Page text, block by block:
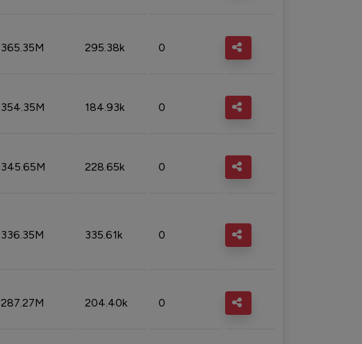
365.35M 295.38k 0
354.35M 184.93k 0
345.65M 228.65k 0
336.35M 335.61k 0
287.27M 204.40k 0